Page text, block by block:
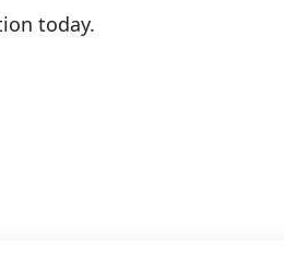
today.